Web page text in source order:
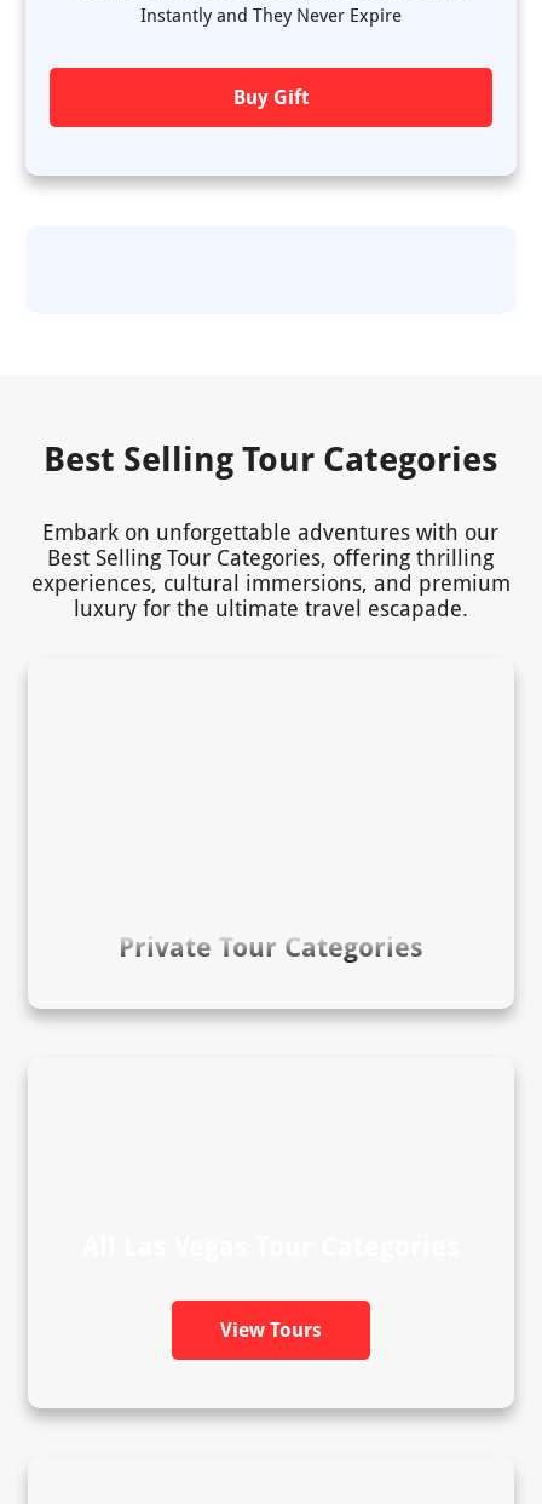
Instantly and They Never Expire
Buy Gift
Best Selling Tour Categories
Embark on unforgettable adventures with our
Best Selling Tour Categories, offering thrilling
experiences, cultural immersions, and premium
luxury for the ultimate travel escapade.
Private Tour Categories
View Tours